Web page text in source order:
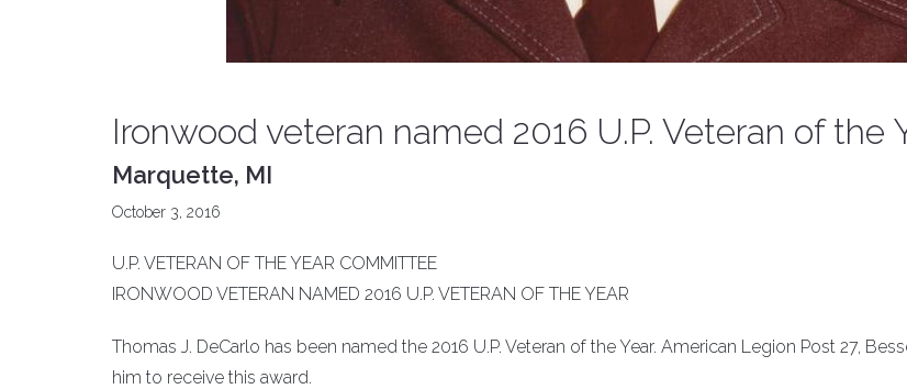
Ironwood veteran named 2016 U.P. Veteran of the
Marquette, MI
October 3, 2016
U.P. VETERAN OF THE YEAR COMMITTEE
IRONWOOD VETERAN NAMED 2016 U.P. VETERAN OF THE YEAR
Thomas J. DeCarlo has been named the 2016 U.P. Veteran of the Year. American Legion Post 27,
him to receive this award.